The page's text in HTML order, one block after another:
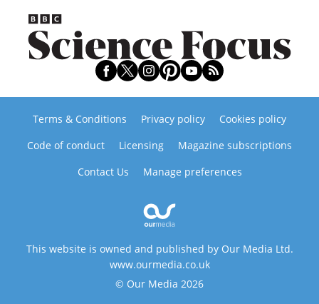
Terms & Conditions Privacy policy
Cookies policy
Code of conduct
Licensing
Magazine subscriptions
Contact Us
Manage preferences
This website is owned and published by Our Media Ltd.
www.ourmedia.co.uk
© Our Media 2026